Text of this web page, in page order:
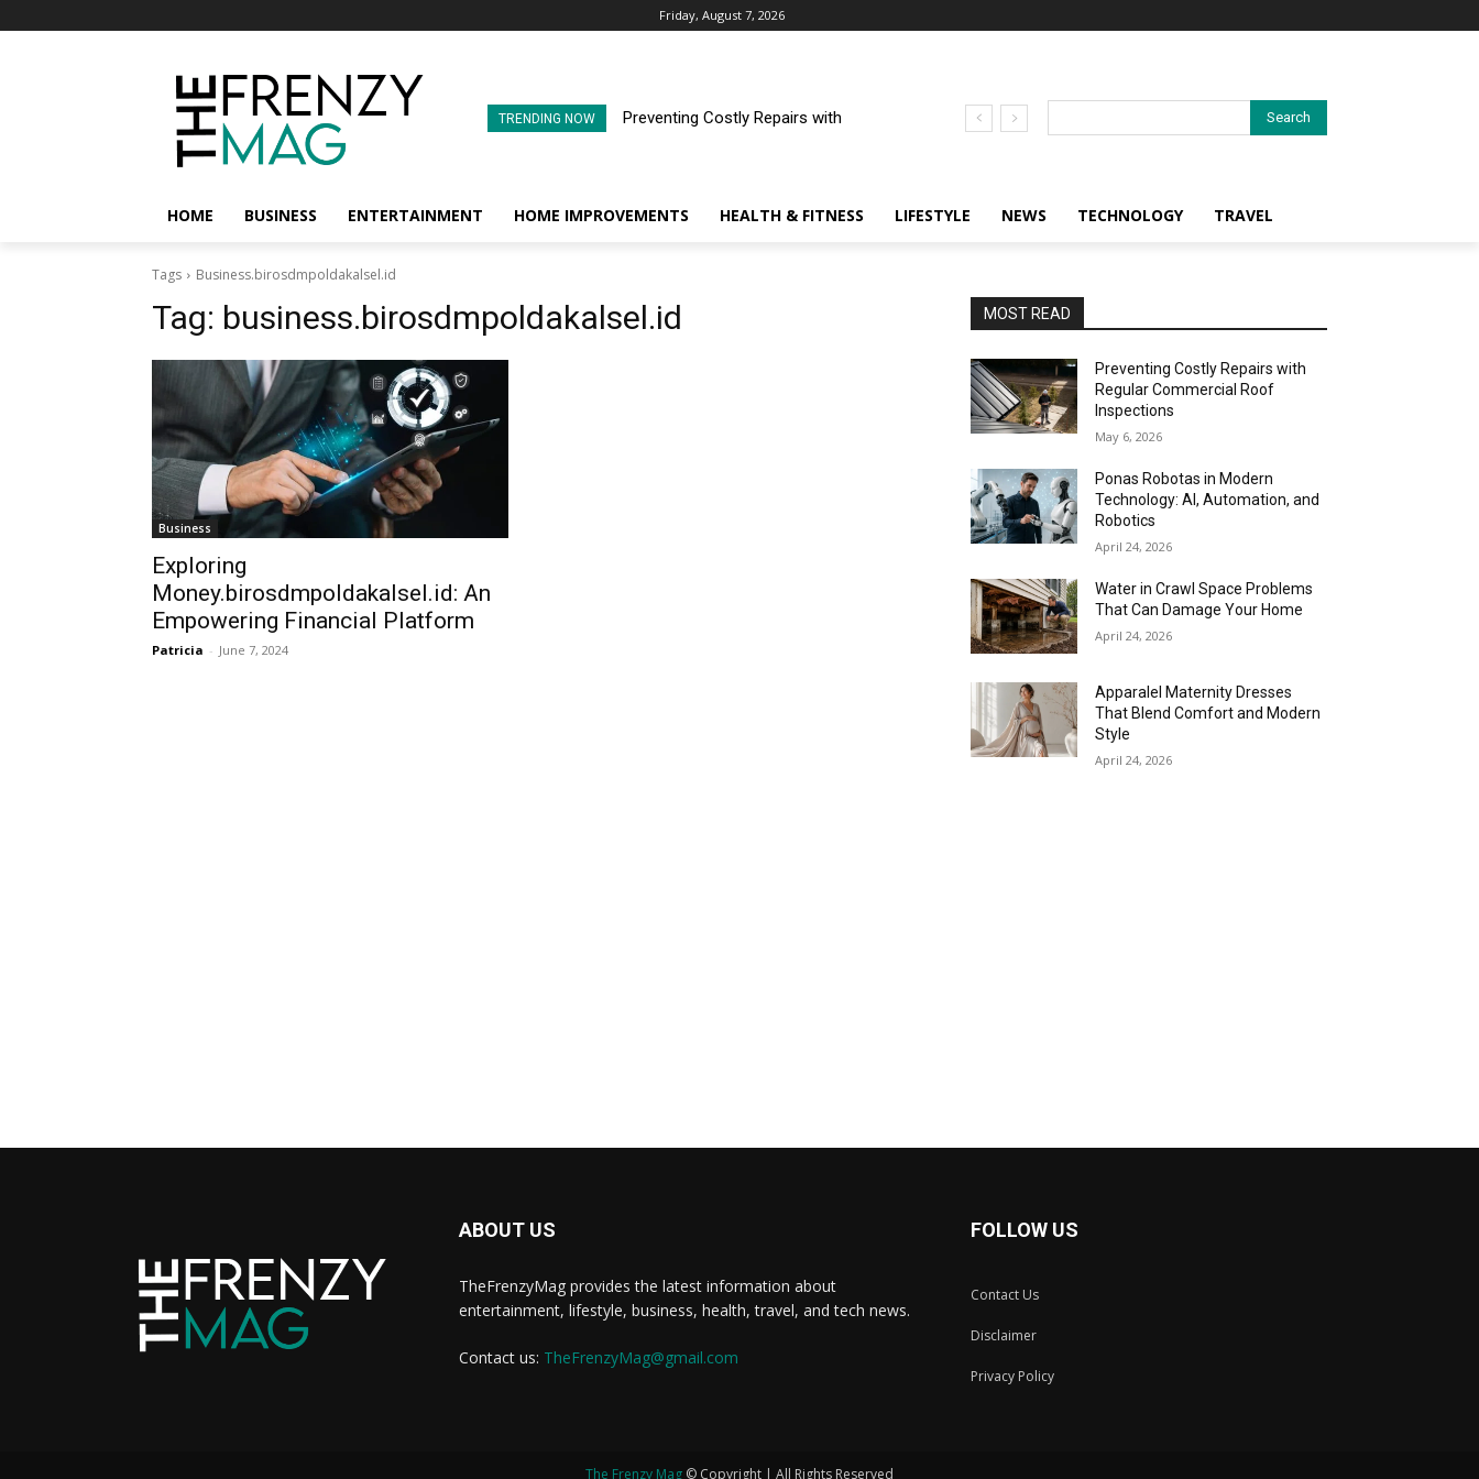
Friday, August 7, 2026
TRENDING NOW
Preventing Costly Repairs with
Search
HOME BUSINESS ENTERTAINMENT HOME IMPROVEMENTS HEALTH & FITNESS LIFESTYLE NEWS TECHNOLOGY TRAVEL
Tags Business.birosdmpoldakalsel.id
Tag: business.birosdmpoldakalsel.id
Business
Exploring
Money.birosdmpoldakalsel.id: An
Empowering Financial Platform
Patricia - June 7, 2024
MOST READ
Preventing Costly Repairs with
Regular Commercial Roof
Inspections
May 6, 2026
Ponas Robotas in Modern
Technology: AI, Automation, and
Robotics
April 24, 2026
Water in Crawl Space Problems
That Can Damage Your Home
April 24, 2026
Apparalel Maternity Dresses
That Blend Comfort and Modern
Style
April 24, 2026
ABOUT US
TheFrenzyMag provides the latest information about
entertainment, lifestyle, business, health, travel, and tech news.
Contact us: TheFrenzyMag@gmail.com
FOLLOW US
Contact Us
Disclaimer
Privacy Policy
The Frenzy Mag © Copyright | All Rights Reserved